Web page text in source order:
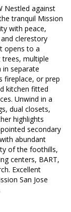
Nestled against
tranquil Mission
with peace,
clerestory
opens to a
multiple
separate
fireplace, or prep
kitchen fitted
Unwind in a
dual closets,
highlights
secondary
abundant
of the foothills,
centers, BART,
Excellent
San Jose